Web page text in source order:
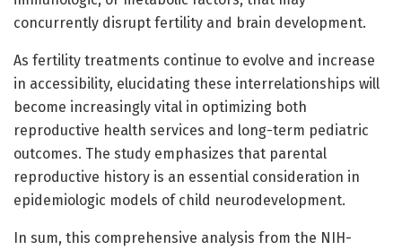
concurrently disrupt fertility and brain development.
As fertility treatments continue to evolve and increase
in accessibility, elucidating these interrelationships will
become increasingly vital in optimizing both
reproductive health services and long-term pediatric
outcomes. The study emphasizes that parental
reproductive history is an essential consideration in
epidemiologic models of child neurodevelopment.
In sum, this comprehensive analysis from the NIH-